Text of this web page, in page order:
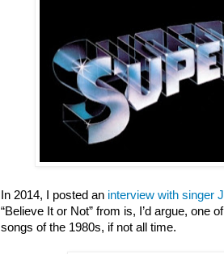
In 2014, I posted an interview with singer
“Believe It or Not” from is, I’d argue, one
songs of the 1980s, if not all time.